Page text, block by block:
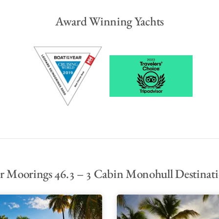
Award Winning Yachts
Moorings 46.3 – 3 Cabin Monohull